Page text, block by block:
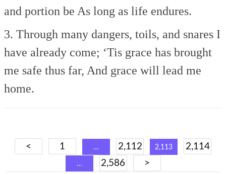
and portion be As long as life endures.
3. Through many dangers, toils, and snares I
have already come; ‘Tis grace has brought
me safe thus far, And grace will lead me
home.
Posts
navigation
< 1 … 2,112 2,113 2,114
… 2,586 >